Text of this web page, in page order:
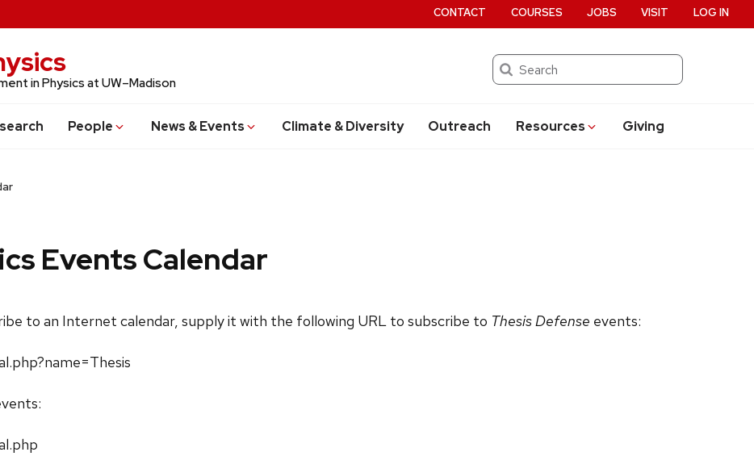
in Physics at UW–Madison
Search
People News & Events Climate & Diversity Outreach Resources Giving
CONTACT COURSES JOBS VISIT LOG IN
Events Calendar
to an Internet calendar, supply it with the following URL to subscribe to Thesis Defense events: